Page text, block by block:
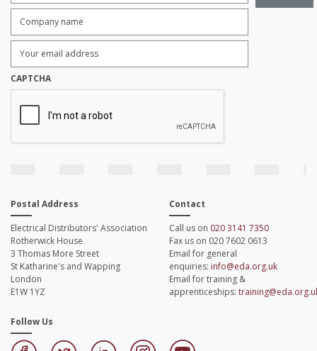
name: *
Email
Address: *
CAPTCHA
Postal Address
Electrical Distributors' Association
Rotherwick House
3 Thomas More Street
St Katharine's and Wapping
London
E1W 1YZ
Contact
Call us on 020 3141 7350
Fax us on 020 7602 0613
Email for general
enquiries: info@eda.org.uk
Email for training &
apprenticeships:
Follow Us